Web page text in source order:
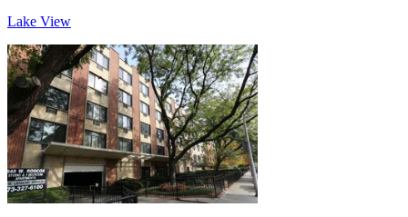
Lake View